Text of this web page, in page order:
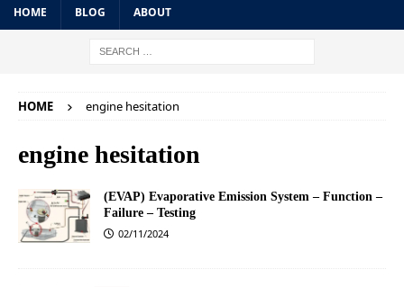
HOME BLOG ABOUT
HOME engine hesitation
engine hesitation
(EVAP) Evaporative Emission System – Function –
Failure – Testing
02/11/2024